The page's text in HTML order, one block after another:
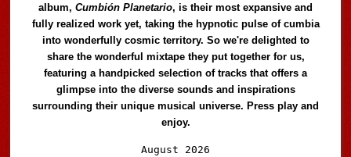
album,Cumbión Planetario, is their most expansive and
fully realized work yet, taking the hypnotic pulse of cumbia
into wonderfully cosmic territory. So we're delighted to
share the wonderful mixtape they put together for us,
featuring a handpicked selection of tracks that offers a
glimpse into the diverse sounds and inspirations
surrounding their unique musical universe. Press play and
enjoy.
August 2026